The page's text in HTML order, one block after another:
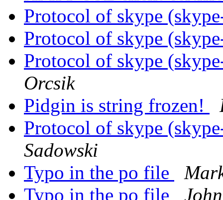
Protocol of skype
Protocol of skype
Protocol of skype
Orcsik
Pidgin is string frozen!
Protocol of skype
Sadowski
Typo in the po file
Typo in the po file